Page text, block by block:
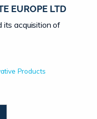
EUROPE LTD
its acquisition of
Products